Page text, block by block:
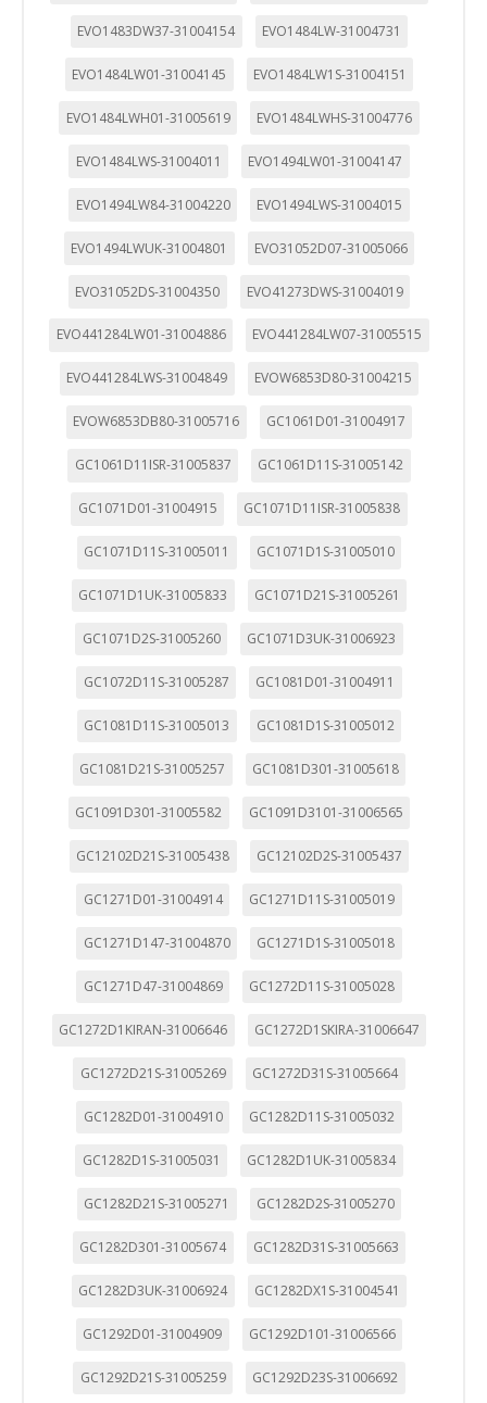
EVO1483DW37-31004154 EVO1484LW-31004731
EVO1484LW01-31004145 EVO1484LW1S-31004151
EVO1484LWH01-31005619 EVO1484LWHS-31004776
EVO1484LWS-31004011 EVO1494LW01-31004147
EVO1494LW84-31004220 EVO1494LWS-31004015
EVO1494LWUK-31004801 EVO31052D07-31005066
EVO31052DS-31004350 EVO41273DWS-31004019
EVO441284LW01-31004886 EVO441284LW07-31005515
EVO441284LWS-31004849 EVOW6853D80-31004215
EVOW6853DB80-31005716 GC1061D01-31004917
GC1061D11ISR-31005837 GC1061D11S-31005142
GC1071D01-31004915 GC1071D11ISR-31005838
GC1071D11S-31005011 GC1071D1S-31005010
GC1071D1UK-31005833 GC1071D21S-31005261
GC1071D2S-31005260 GC1071D3UK-31006923
GC1072D11S-31005287 GC1081D01-31004911
GC1081D11S-31005013 GC1081D1S-31005012
GC1081D21S-31005257 GC1081D301-31005618
GC1091D301-31005582 GC1091D3101-31006565
GC12102D21S-31005438 GC12102D2S-31005437
GC1271D01-31004914 GC1271D11S-31005019
GC1271D147-31004870 GC1271D1S-31005018
GC1271D47-31004869 GC1272D11S-31005028
GC1272D1KIRAN-31006646 GC1272D1SKIRA-31006647
GC1272D21S-31005269 GC1272D31S-31005664
GC1282D01-31004910 GC1282D11S-31005032
GC1282D1S-31005031 GC1282D1UK-31005834
GC1282D21S-31005271 GC1282D2S-31005270
GC1282D301-31005674 GC1282D31S-31005663
GC1282D3UK-31006924 GC1282DX1S-31004541
GC1292D01-31004909 GC1292D101-31006566
GC1292D21S-31005259 GC1292D23S-31006692
CONFIGURACIÓN DE COOKIES